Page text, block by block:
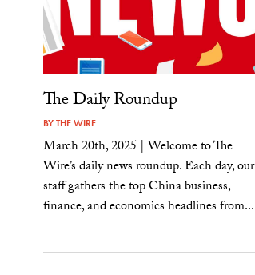
The Daily Roundup
BYTHE WIRE
March 20th, 2025 | Welcome to The
Wire’s daily news roundup. Each day, our
staff gathers the top China business,
finance, and economics headlines from...